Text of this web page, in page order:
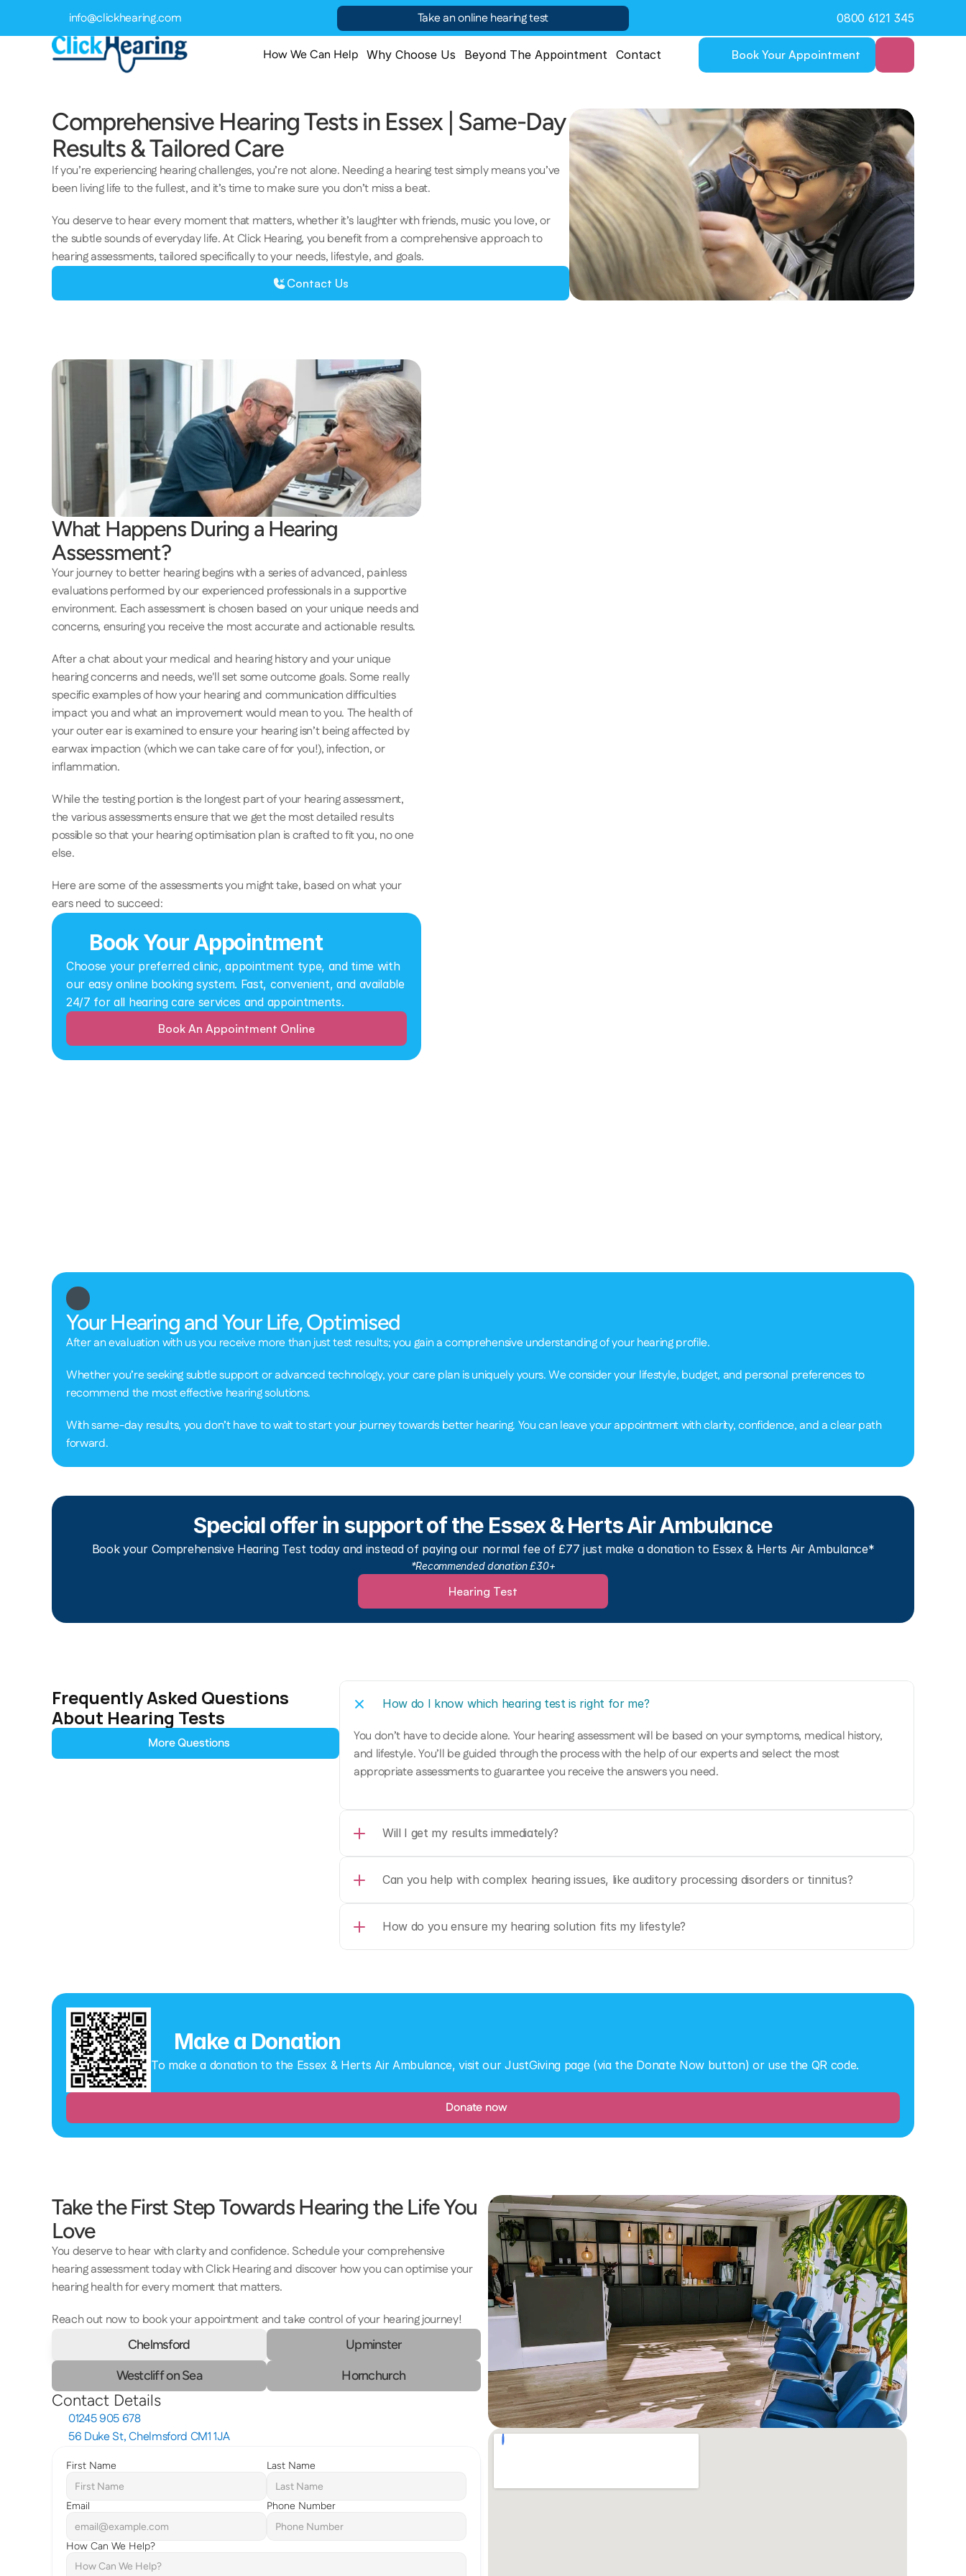
How We Can Help Why Choose Us Beyond The Appointment Contact Book Your Appointment
info@clickhearing.com Take an online hearing test 0800 6121 345
Comprehensive Hearing Tests in Essex | Same-Day
Results & Tailored Care
If you’re experiencing hearing challenges, you’re not alone. Needing a hearing test simply means you’ve
been living life to the fullest, and it’s time to make sure you don’t miss a beat.
You deserve to hear every moment that matters, whether it’s laughter with friends, music you love, or
the subtle sounds of everyday life. At Click Hearing, you benefit from a comprehensive approach to
hearing assessments, tailored specifically to your needs, lifestyle, and goals.
Contact Us
What Happens During a Hearing
Assessment?
Your journey to better hearing begins with a series of advanced, painless
evaluations performed by our experienced professionals in a supportive
environment. Each assessment is chosen based on your unique needs and
concerns, ensuring you receive the most accurate and actionable results.
After a chat about your medical and hearing history and your unique
hearing concerns and needs, we'll set some outcome goals. Some really
specific examples of how your hearing and communication difficulties
impact you and what an improvement would mean to you. The health of
your outer ear is examined to ensure your hearing isn’t being affected by
earwax impaction (which we can take care of for you!), infection, or
inflammation.
While the testing portion is the longest part of your hearing assessment,
the various assessments ensure that we get the most detailed results
possible so that your hearing optimisation plan is crafted to fit you, no one
else.
Here are some of the assessments you might take, based on what your
ears need to succeed:
Book Your Appointment
Choose your preferred clinic, appointment type, and time with
our easy online booking system. Fast, convenient, and available
24/7 for all hearing care services and appointments.
Book An Appointment Online
Your Hearing and Your Life, Optimised
After an evaluation with us you receive more than just test results; you gain a comprehensive understanding of your hearing profile.
Whether you’re seeking subtle support or advanced technology, your care plan is uniquely yours. We consider your lifestyle, budget, and personal preferences to
recommend the most effective hearing solutions.
With same-day results, you don’t have to wait to start your journey towards better hearing. You can leave your appointment with clarity, confidence, and a clear path
forward.
Special offer in support of the Essex & Herts Air Ambulance
Book your Comprehensive Hearing Test today and instead of paying our normal fee of £77 just make a donation to Essex & Herts Air Ambulance*
*Recommended donation £30+
Hearing Test
Frequently Asked Questions
About Hearing Tests
More Questions
How do I know which hearing test is right for me?
You don’t have to decide alone. Your hearing assessment will be based on your symptoms, medical history,
and lifestyle. You’ll be guided through the process with the help of our experts and select the most
appropriate assessments to guarantee you receive the answers you need.
Will I get my results immediately?
Can you help with complex hearing issues, like auditory processing disorders or tinnitus?
How do you ensure my hearing solution fits my lifestyle?
Make a Donation
To make a donation to the Essex & Herts Air Ambulance, visit our JustGiving page (via the Donate Now button) or use the QR code.
Donate now
Take the First Step Towards Hearing the Life You
Love
You deserve to hear with clarity and confidence. Schedule your comprehensive
hearing assessment today with Click Hearing and discover how you can optimise your
hearing health for every moment that matters.
Reach out now to book your appointment and take control of your hearing journey!
Chelmsford
Upminster
Westcliff on Sea
Hornchurch
Contact Details
01245 905 678
56 Duke St, Chelmsford CM1 1JA
First Name Last Name
Email Phone Number
How Can We Help?